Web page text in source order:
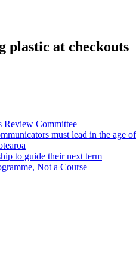
plastic at checkouts
Review Committee
must lead in the age
to guide their next term
Not a Course